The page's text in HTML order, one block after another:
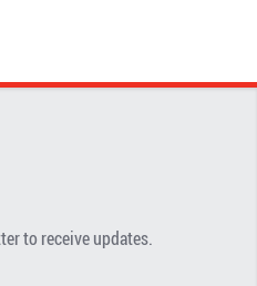
to receive updates.